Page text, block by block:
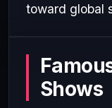
toward global
Shows